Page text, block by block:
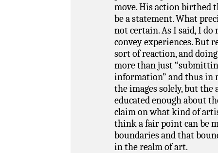
move. His action birthed
be a statement. What
not certain. As I said, I
convey experiences. But
sort of reaction, and
more than just
information” and thus in
the images solely, but the
educated enough about
claim on what kind of
think a fair point can be
boundaries and that
in the realm of art.